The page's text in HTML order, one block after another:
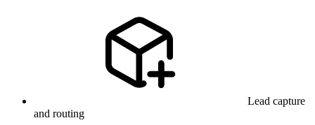
Lead capture
and routing